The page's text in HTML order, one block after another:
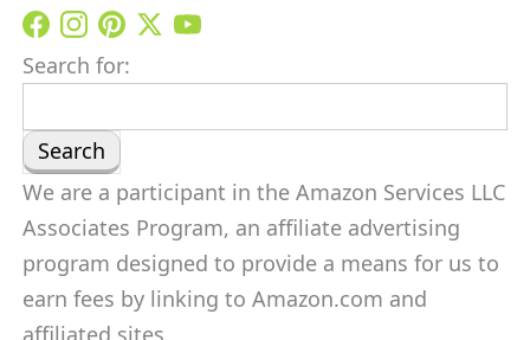
Search for:
We are a participant in the Amazon Services LLC
Associates Program, an affiliate advertising
program designed to provide a means for us to
earn fees by linking to Amazon.com and
affiliated sites.